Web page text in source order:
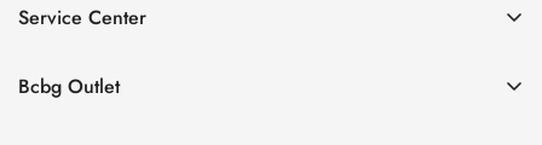
Contact Us
Size Chart
Service Center
Return policy
Bcbg Outlet